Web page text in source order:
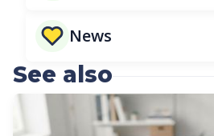
News
See also